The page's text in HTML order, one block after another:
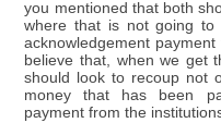
you mentioned that both
where that is not going
acknowledgement
believe that, when we get
should look to recoup not
money that has been
payment from the